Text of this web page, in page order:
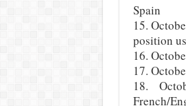
Spain
15.
position
16.
17.
18.
French/